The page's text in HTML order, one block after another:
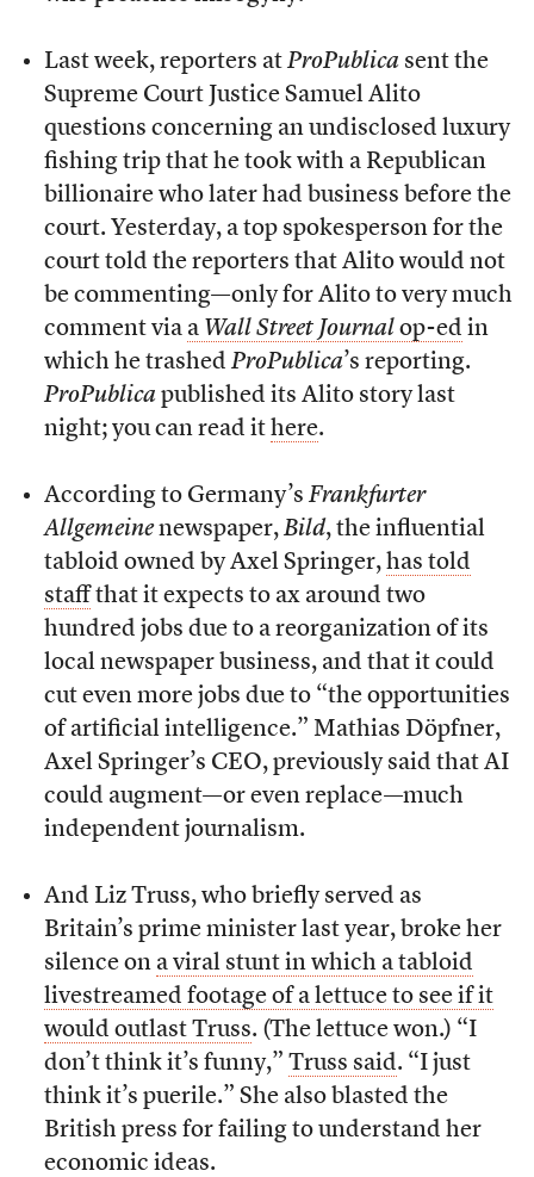
Last week, reporters at ProPublicasent the
Supreme Court Justice Samuel Alito
questions concerning an undisclosed luxury
fishing trip that he took with a Republican
billionaire who later had business before the
court. Yesterday, a top spokesperson for the
court told the reporters that Alito would not
be commenting—only for Alito to very much
comment via a Wall Street Journalop-ed in
which he trashed ProPublica’s reporting.
ProPublica published its Alito story last
night; you can read it here.
According to Germany’s Frankfurter
Allgemeinenewspaper, Bild, the influential
tabloid owned by Axel Springer, has told
staffthat it expects to ax around two
hundred jobs due to a reorganization of its
local newspaper business, and that it could
cut even more jobs due to “the opportunities
of artificial intelligence.” Mathias Döpfner,
Axel Springer’s CEO, previously said that AI
could augment—or even replace—much
independent journalism.
And Liz Truss, who briefly served as
Britain’s prime minister last year, broke her
silence on a viral stunt in which a tabloid
livestreamed footage of a lettuce to see if it
would outlast Truss. (The lettuce won.) “I
don’t think it’s funny,” Truss said. “I just
think it’s puerile.” She also blasted the
British press for failing to understand her
economic ideas.